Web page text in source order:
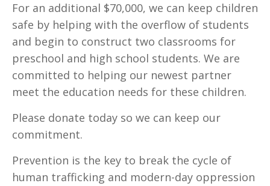
For an additional $70,000, we can keep children
safe by helping with the overflow of students
and begin to construct two classrooms for
preschool and high school students. We are
committed to helping our newest partner
meet the education needs for these children.
Please donate today so we can keep our
commitment.
Prevention is the key to break the cycle of
human trafficking and modern-day oppression